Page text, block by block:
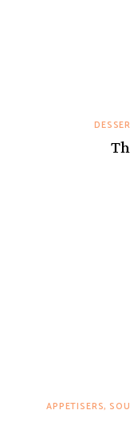
APPETISERS,